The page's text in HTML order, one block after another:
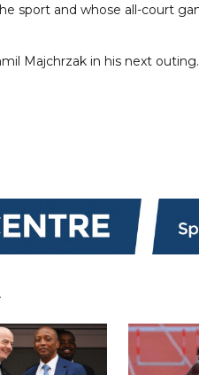
sport and whose all-court
Majchrzak in his next outing.